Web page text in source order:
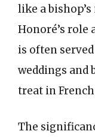
like a
Honoré’s role
is often
weddings and
treat in
The